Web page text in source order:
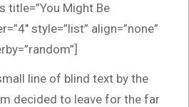
title=”You Might Be
style=”list” align=”none”
line of blind text by the
decided to leave for the far